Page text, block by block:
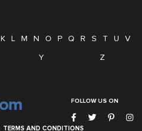
K L M N O P Q R S T U
V
Y Z
FOLLOW US ON
TERMS AND CONDITIONS